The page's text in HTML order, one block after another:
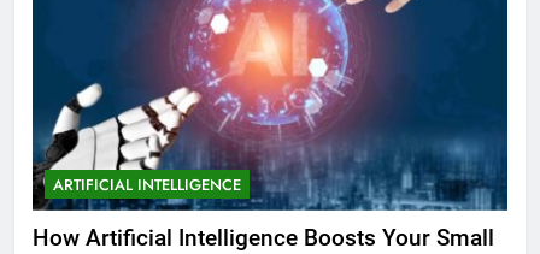
ARTIFICIAL INTELLIGENCE EDUCATION
Why AI is the Future of Education